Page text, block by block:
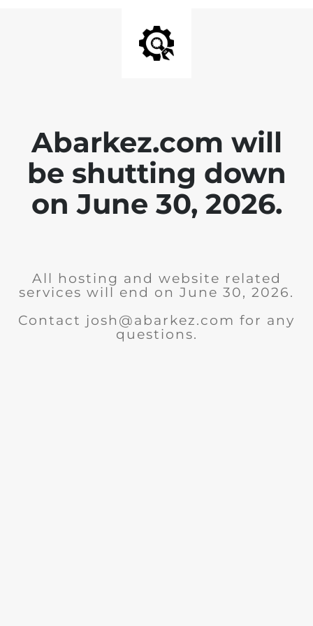
Abarkez.com will
be shutting down
on June 30, 2026.
All hosting and website related
services will end on June 30, 2026.
Contact josh@abarkez.com for any
questions.